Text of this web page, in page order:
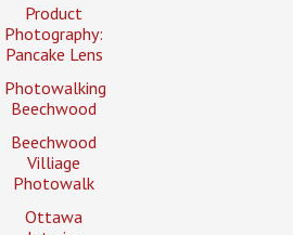
Product
Photography:
Pancake Lens
Photowalking
Beechwood
Beechwood
Villiage
Photowalk
Ottawa